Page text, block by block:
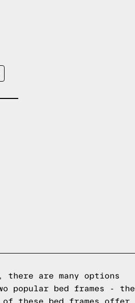
there are many options
popular bed frames - the